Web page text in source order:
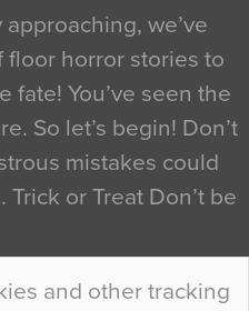
and other tracking
we’ve
horror stories to
fate! You’ve seen the
So let’s begin! Don’t
mistakes could
or Treat Don’t be